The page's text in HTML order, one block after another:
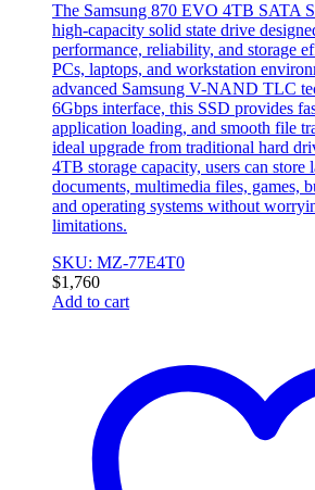
The Samsung 870 EVO 4TB SATA
high-capacity solid state drive
performance, reliability, and storage
PCs, laptops, and workstation
advanced Samsung V-NAND TLC
6Gbps interface, this SSD provides
application loading, and smooth file
ideal upgrade from traditional hard
4TB storage capacity, users can store
documents, multimedia files, games,
and operating systems without
limitations.
SKU: MZ-77E4T0
$1,760
Add to cart